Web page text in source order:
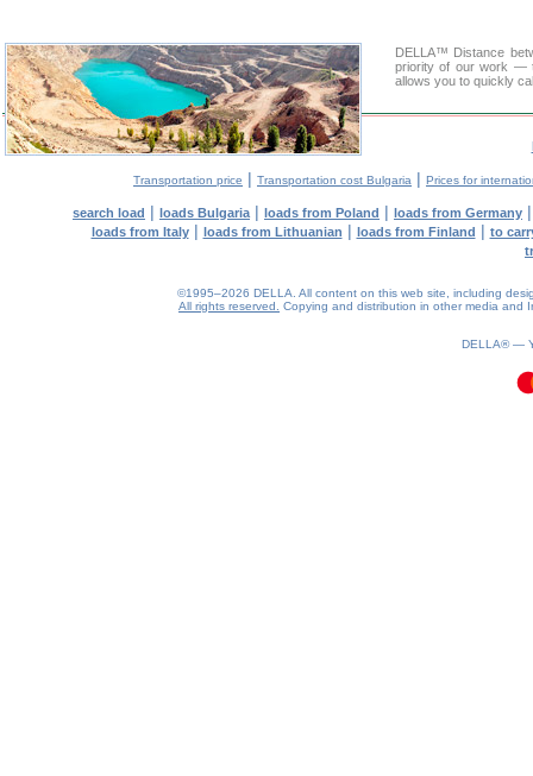
DELLA™ Distance
priority of our work —
allows you to quickly
Transportation price | Transportation cost Bulgaria | Prices for
search load | loads Bulgaria | loads from Poland | loads from Germany
loads from Italy| loads from Lithuanian | loads from Finland | to
©1995–2026 DELLA. All content on this web site, including
All rights reserved.
Copying and distribution in other media and
DELLA® —